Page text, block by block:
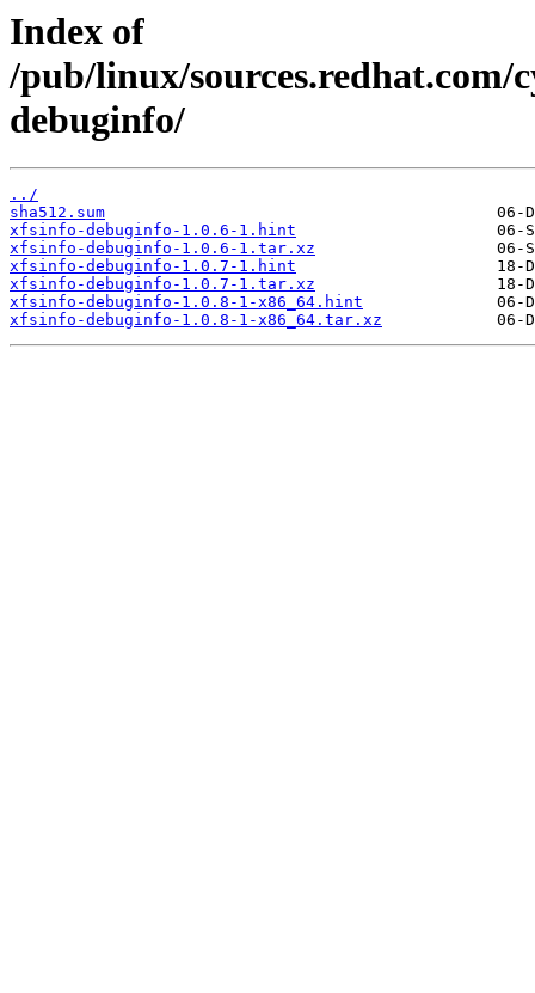
Index of
/pub/linux/sources.redhat.com/
debuginfo/
../
sha512.sum
xfsinfo-debuginfo-1.0.6-1.hint
xfsinfo-debuginfo-1.0.6-1.tar.xz
xfsinfo-debuginfo-1.0.7-1.hint
xfsinfo-debuginfo-1.0.7-1.tar.xz
xfsinfo-debuginfo-1.0.8-1-x86_64.hint
xfsinfo-debuginfo-1.0.8-1-x86_64.tar.xz